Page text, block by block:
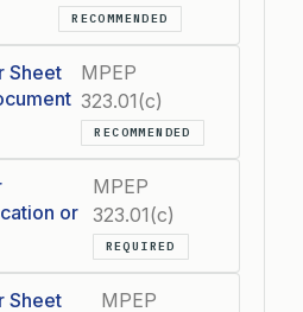
RECOMMENDED
Sheet
MPEP
323.01(c)
RECOMMENDED
or
MPEP
323.01(c)
REQUIRED
Sheet MPEP